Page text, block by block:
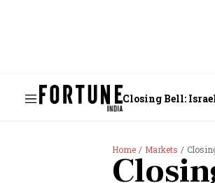
Closing Bell:
Home Markets